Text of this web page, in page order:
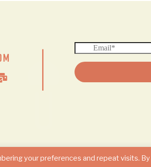
|
your preferences and repeat visits. By